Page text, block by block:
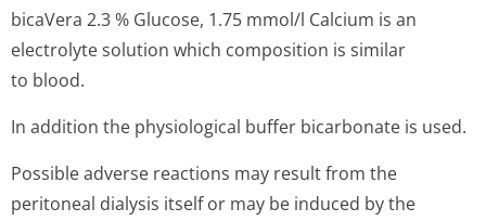
bicaVera 2.3 % Glucose, 1.75 mmol/l Calcium is an
electrolyte solution which composition is similar
to blood.
In addition the physiological buffer bicarbonate is used.
Possible adverse reactions may result from the
peritoneal dialysis itself or may be induced by the